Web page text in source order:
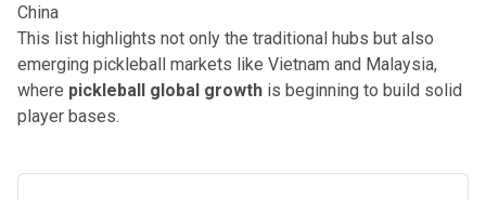
China
This list highlights not only the traditional hubs but also
emerging pickleball markets like Vietnam and Malaysia,
where pickleball global growth is beginning to build solid
player bases.